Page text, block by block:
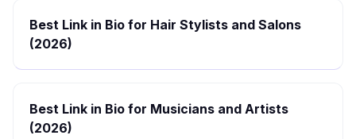
Best Link in Bio for Hair Stylists and Salons
(2026)
Best Link in Bio for Musicians and Artists
(2026)